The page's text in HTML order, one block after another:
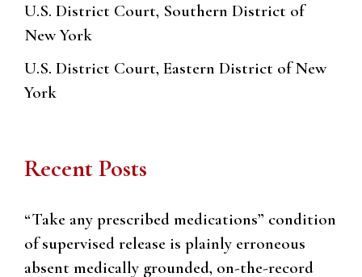
U.S. District Court, Southern District of
New York
U.S. District Court, Eastern District of New
York
Recent Posts
“Take any prescribed medications” condition
of supervised release is plainly erroneous
absent medically grounded, on-the-record